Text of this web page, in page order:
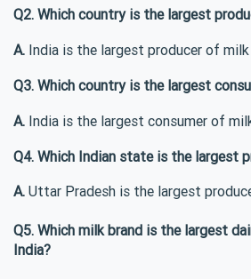
Q2. Which country is the largest
A. India is the largest producer of
Q3. Which country is the largest
A. India is the largest consumer of
Q4. Which Indian state is the largest
A. Uttar Pradesh is the largest
Q5. Which milk brand is the largest
India?